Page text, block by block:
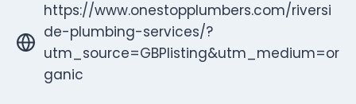
https://www.onestopplumbers.com/riversi
de-plumbing-services/?
utm_source=GBPlisting&utm_medium=or
ganic